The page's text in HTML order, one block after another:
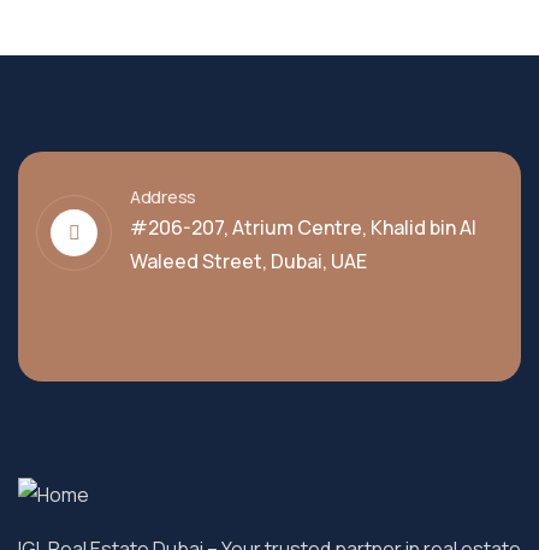
Address
#206-207, Atrium Centre, Khalid bin Al
Waleed Street, Dubai, UAE